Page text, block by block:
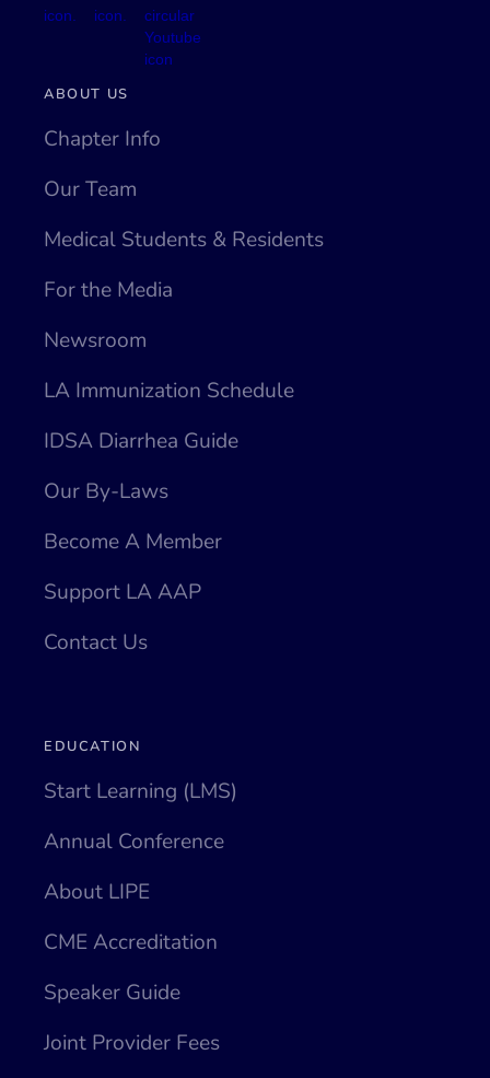
ABOUT US
Chapter Info
Our Team
Medical Students & Residents
For the Media
Newsroom
LA Immunization Schedule
IDSA Diarrhea Guide
Our By-Laws
Become A Member
Support LA AAP
Contact Us
EDUCATION
Start Learning (LMS)
Annual Conference
About LIPE
CME Accreditation
Speaker Guide
Joint Provider Fees